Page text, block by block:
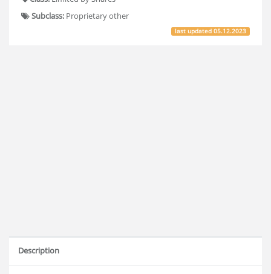
Subclass: Proprietary other
last updated05.12.2023
Description